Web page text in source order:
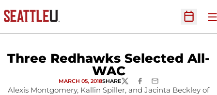
Open
Three Redhawks Selected All-
WAC
MARCH 05, 2018SHARETWITTERFACEBOOK
EMAIL
Alexis Montgomery, Kallin Spiller, and Jacinta Beckley of